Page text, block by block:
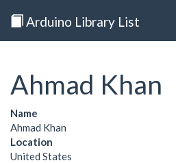
Arduino Library List
Ahmad Khan
Name
Ahmad Khan
Location
United States